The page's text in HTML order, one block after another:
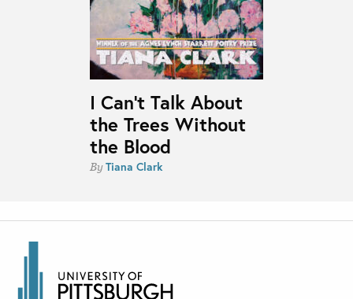
I Can’t Talk About
the Trees Without
the Blood
ByTiana Clark